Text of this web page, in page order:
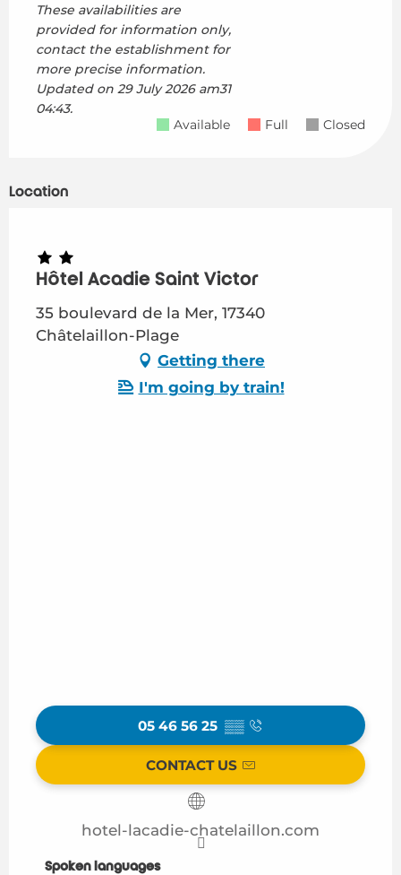
These availabilities are
provided for information only,
contact the establishment for
more precise information.
Updated on 29 July 2026 am31
04:43.
Available
Full Closed
Location
Hôtel Acadie Saint Victor
35 boulevard de la Mer, 17340
Châtelaillon-Plage
Getting there
I'm going by train!
05 46 56 25 ▒▒
CONTACT US
hotel-lacadie-chatelaillon.com
Spoken languages
Spoken languages